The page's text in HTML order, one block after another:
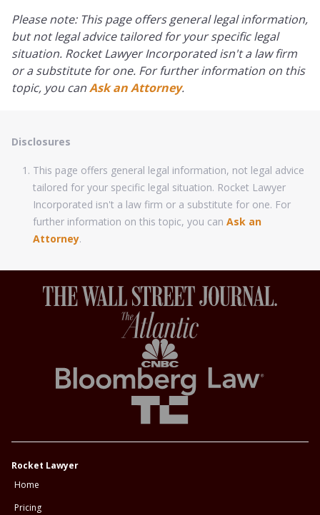
Please note: This page offers general legal information,
but not legal advice tailored for your specific legal
situation. Rocket Lawyer Incorporated isn't a law firm
or a substitute for one. For further information on this
topic, you canAsk an Attorney.
Disclosures
This page offers general legal information, not legal advice
tailored for your specific legal situation. Rocket Lawyer
Incorporated isn't a law firm or a substitute for one. For
further information on this topic, you can Ask an
Attorney.
Rocket Lawyer
Home
Pricing